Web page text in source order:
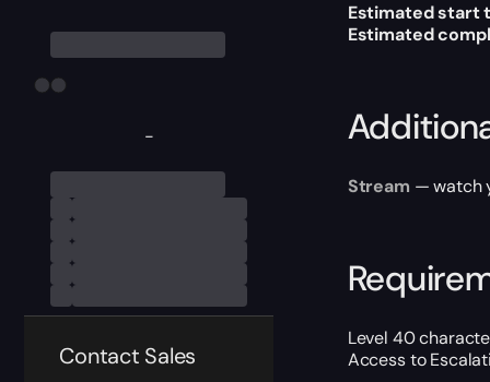
-
Contact Sales
Estimated start
Estimated
Stream — watch
Level 40
Access to